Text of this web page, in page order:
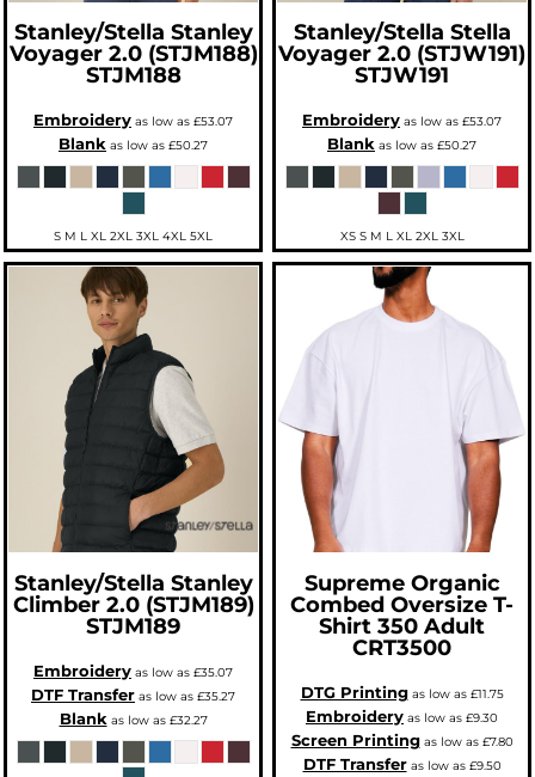
Stanley/Stella Stanley
Voyager 2.0 (STJM188)
STJM188
Embroidery as low as £53.07
Blank as low as £50.27
S M L XL 2XL 3XL 4XL 5XL
Stanley/Stella Stella
Voyager 2.0 (STJW191)
STJW191
Embroidery as low as £53.07
Blank as low as £50.27
XS S M L XL 2XL 3XL
Stanley/Stella Stanley
Climber 2.0 (STJM189)
STJM189
Embroidery as low as £35.07
DTF Transfer as low as £35.27
Blank as low as £32.27
Supreme Organic
Combed Oversize T-
Shirt 350 Adult
CRT3500
DTG Printingas low as £11.75
Embroidery as low as £9.30
Screen Printingas low as £7.80
DTF Transferas low as £9.50